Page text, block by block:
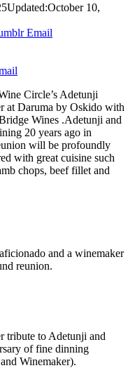
Updated:October 10,
Email
Circle’s Adetunji
at Daruma by Oskido with
Wines .Adetunji and
20 years ago in
will be profoundly
with great cuisine such
chops, beef fillet and
and a winemaker
reunion.
tribute to Adetunji and
of fine dinning
Winemaker).